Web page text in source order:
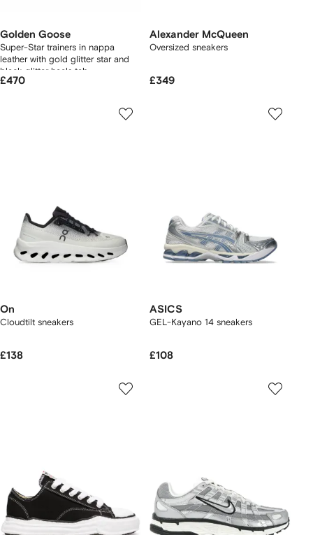
Golden Goose
Super-Star trainers in nappa
leather with gold glitter star and
black glitter heels tab
£470
Alexander McQueen
Oversized sneakers
£349
On
Cloudtilt sneakers
£138
ASICS
GEL-Kayano 14 sneakers
£108